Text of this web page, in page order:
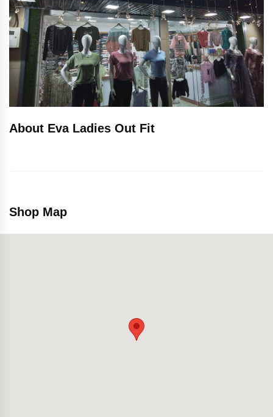
About Eva Ladies Out Fit
Shop Map